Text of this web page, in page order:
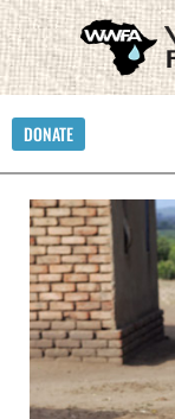
DONATE